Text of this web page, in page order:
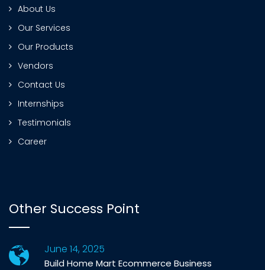
About Us
Our Services
Our Products
Vendors
Contact Us
Internships
Testimonials
Career
Other Success Point
June 14, 2025
Build Home Mart Ecommerce Business